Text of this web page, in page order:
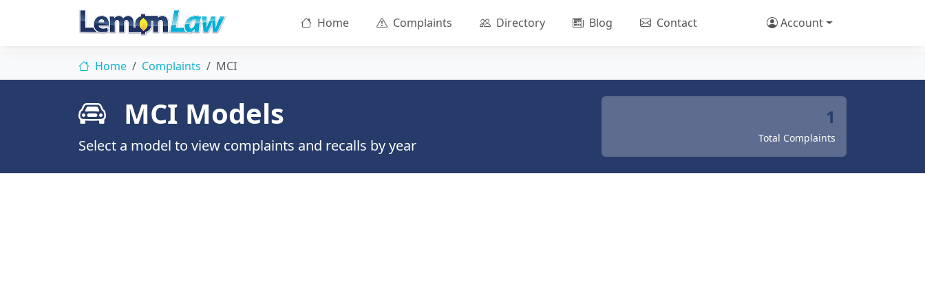
Home Complaints Directory Blog Contact Account
Home Complaints MCI
MCI Models
Select a model to view complaints and recalls by year
1
Total Complaints